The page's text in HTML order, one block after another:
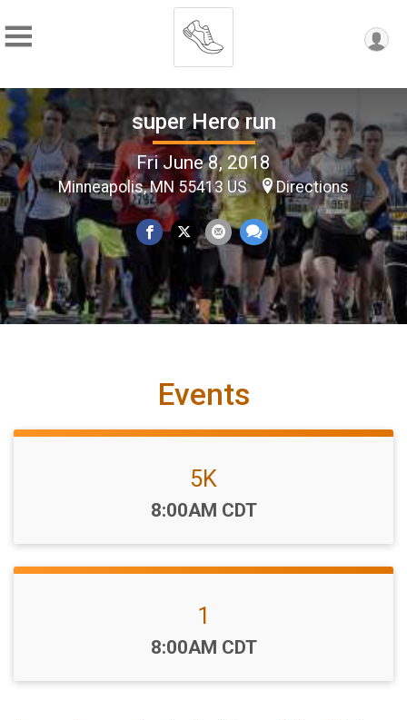
super Hero run
Fri June 8, 2018
Minneapolis, MN 55413 US Directions
Events
5K
Time:
8:00AM CDT
1
Time:
8:00AM CDT